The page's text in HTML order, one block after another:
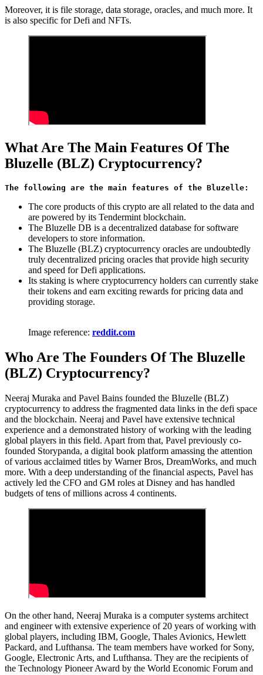
Moreover, it is file storage, data storage, oracles, and much more. It
is also specific for Defi and NFTs.
What Are The Main Features Of The
Bluzelle (BLZ) Cryptocurrency?
The following are the main features of the Bluzelle:
The core products of this crypto are all related to the data and
are powered by its Tendermint blockchain.
The Bluzelle DB is a decentralized database for software
developers to store information.
The Bluzelle (BLZ) cryptocurrency oracles are undoubtedly
truly decentralized pricing oracles that provide high security
and speed for Defi applications.
Its staking is where cryptocurrency holders can currently stake
their tokens and earn exciting rewards for pricing data and
providing storage.
Image reference: reddit.com
Who Are The Founders Of The Bluzelle
(BLZ) Cryptocurrency?
Neeraj Muraka and Pavel Bains founded the Bluzelle (BLZ)
cryptocurrency to address the fragmented data links in the defi space
and the blockchain. Neeraj and Pavel have extensive technical
experience and a demonstrated history of working with the leading
global players in this field. Apart from that, Pavel previously co-
founded Storypanda, a digital book platform amassing the attention
of various acclaimed titles by Warner Bros, DreamWorks, and much
more. With a deep understanding of the financial aspects, Pavel has
actively led the CFO and GM roles at Disney and has handled
budgets of tens of millions across 4 continents.
On the other hand, Neeraj Muraka is a computer systems architect
and engineer with extensive experience of 20 years of working with
global players, including IBM, Google, Thales Avionics, Hewlett
Packard, and Lufthansa. The team members have worked for Sony,
Google, Electronic Arts, and Lufthansa. They are the recipients of
the Technology Pioneer Award by the World Economic Forum and